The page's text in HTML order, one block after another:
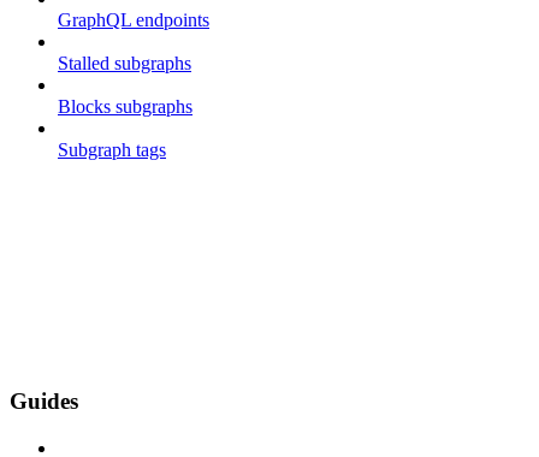
GraphQL endpoints
Stalled subgraphs
Blocks subgraphs
Subgraph tags
Guides